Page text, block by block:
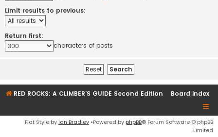
Limit results to previous:
Return first:
characters of posts
RED ROCKS: A CLIMBER'S GUIDE Second Edition Board index
Flat Style by Ian Bradley •Powered by phpBB® Forum Software © phpBB
Limited